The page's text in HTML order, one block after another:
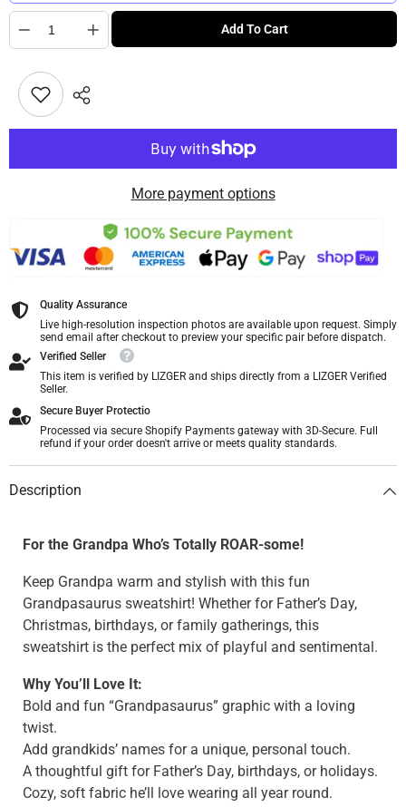
Add To Cart
More payment options
Quality Assurance
Live high-resolution inspection photos are available upon request. Simply
send email after checkout to preview your specific pair before dispatch.
Verified Seller
This item is verified by LIZGER and ships directly from a LIZGER Verified
Seller.
Secure Buyer Protectio
Processed via secure Shopify Payments gateway with 3D-Secure. Full
refund if your order doesn't arrive or meets quality standards.
Description
For the Grandpa Who’s Totally ROAR-some!
Keep Grandpa warm and stylish with this fun
Grandpasaurus sweatshirt! Whether for Father’s Day,
Christmas, birthdays, or family gatherings, this
sweatshirt is the perfect mix of playful and sentimental.
Why You’ll Love It:
Bold and fun “Grandpasaurus” graphic with a loving
twist.
Add grandkids’ names for a unique, personal touch.
A thoughtful gift for Father’s Day, birthdays, or holidays.
Cozy, soft fabric he’ll love wearing all year round.